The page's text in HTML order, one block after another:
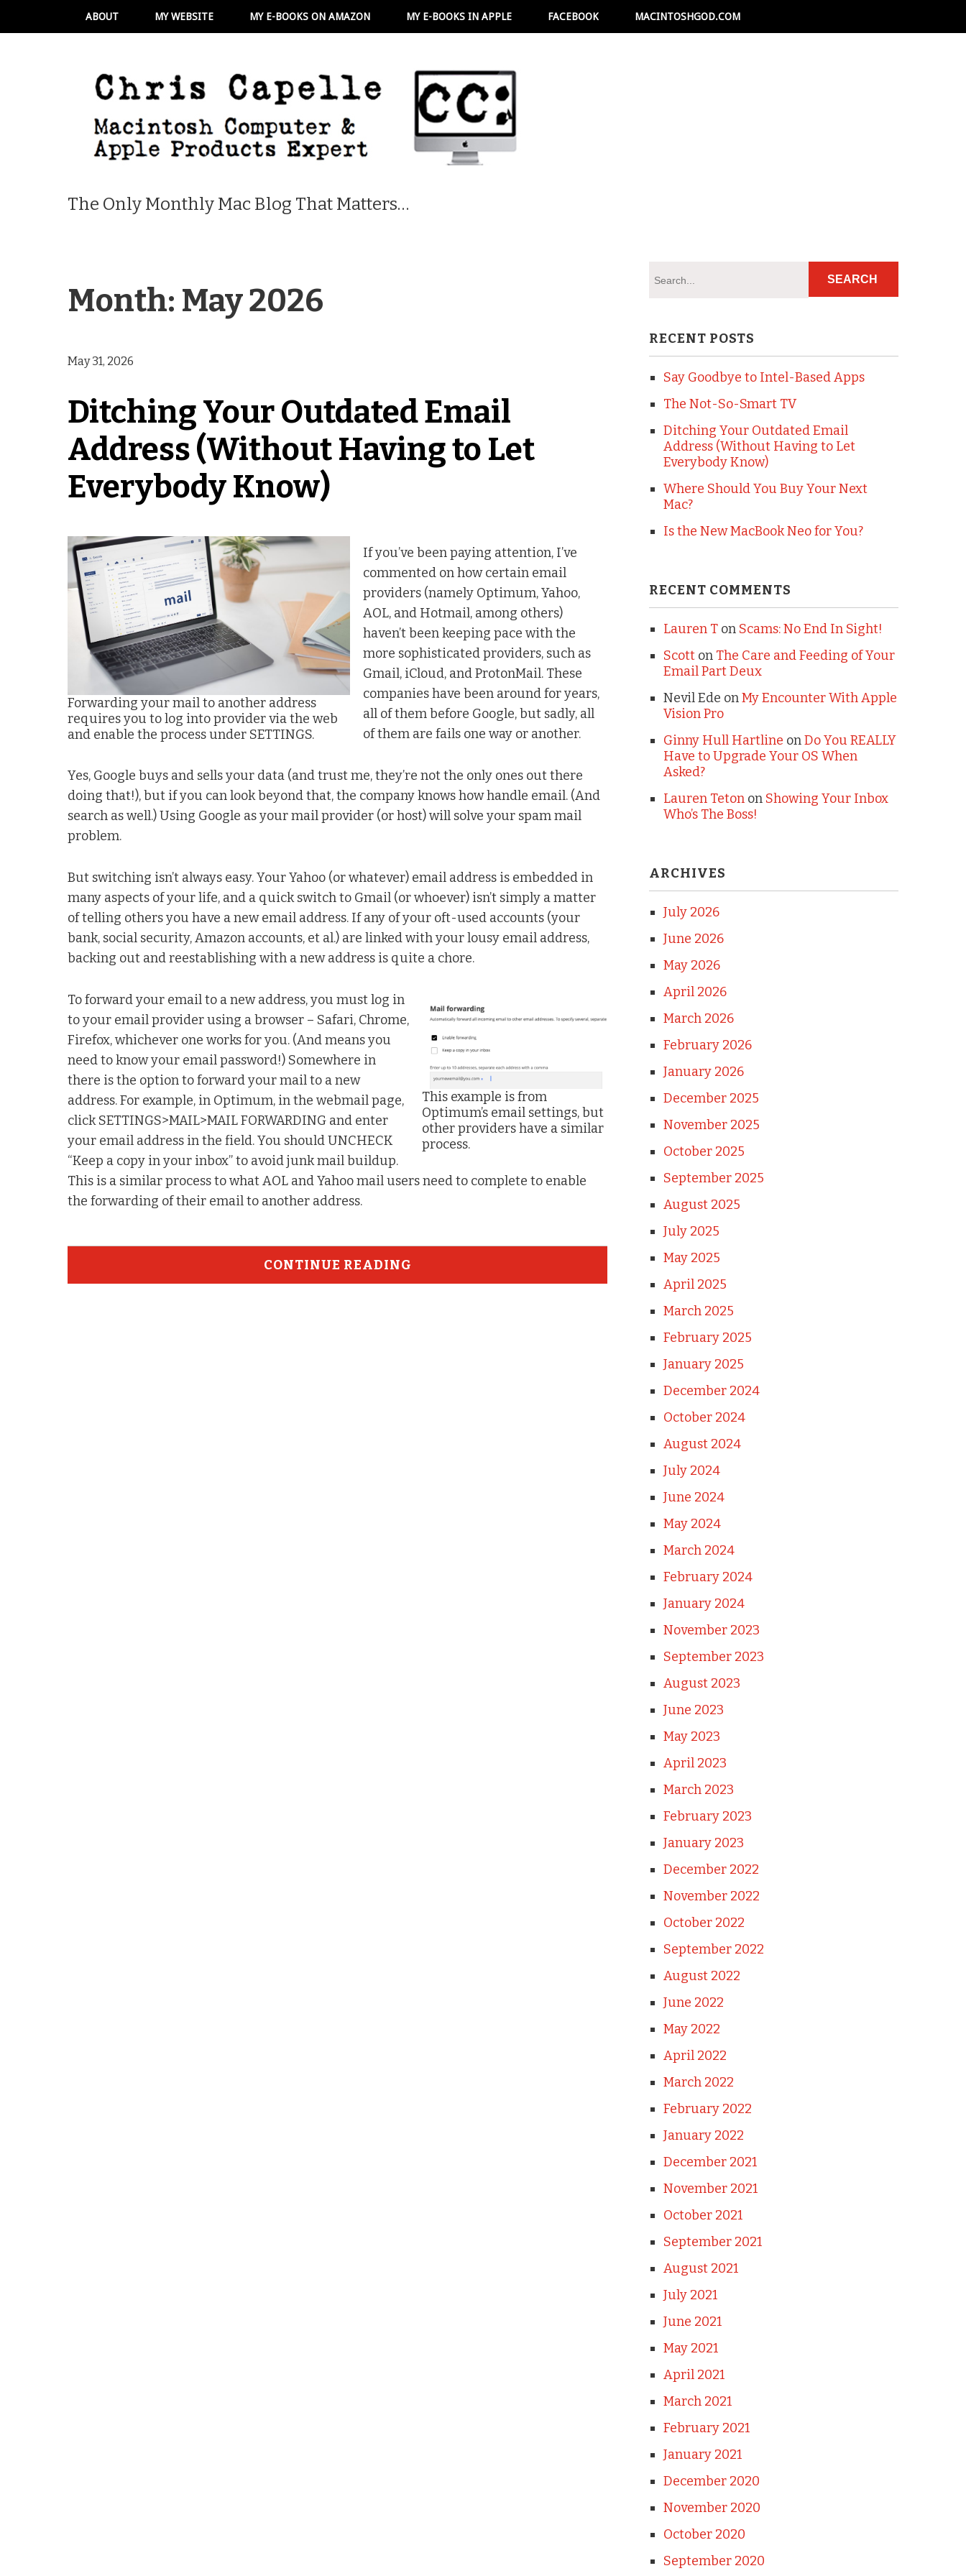
ABOUT MY WEBSITE MY E-BOOKS ON AMAZON MY E-BOOKS IN APPLE FACEBOOK MACINTOSHGOD.COM
The Only Monthly Mac Blog That Matters…
Month: May 2026
May 31, 2026
Ditching Your Outdated Email
Address (Without Having to Let
Everybody Know)
Forwarding your mail to another address
requires you to log into provider via the web
and enable the process under SETTINGS.
If you’ve been paying attention, I’ve
commented on how certain email
providers (namely Optimum, Yahoo,
AOL, and Hotmail, among others)
haven’t been keeping pace with the
more sophisticated providers, such as
Gmail, iCloud, and ProtonMail. These
companies have been around for years,
all of them before Google, but sadly, all
of them are fails one way or another.
Yes, Google buys and sells your data (and trust me, they’re not the only ones out there
doing that!), but if you can look beyond that, the company knows how handle email. (And
search as well.) Using Google as your mail provider (or host) will solve your spam mail
problem.
But switching isn’t always easy. Your Yahoo (or whatever) email address is embedded in
many aspects of your life, and a quick switch to Gmail (or whoever) isn’t simply a matter
of telling others you have a new email address. If any of your oft-used accounts (your
bank, social security, Amazon accounts, et al.) are linked with your lousy email address,
backing out and reestablishing with a new address is quite a chore.
This example is from
Optimum’s email settings, but
other providers have a similar
process.
To forward your email to a new address, you must log in
to your email provider using a browser – Safari, Chrome,
Firefox, whichever one works for you. (And means you
need to know your email password!) Somewhere in
there is the option to forward your mail to a new
address. For example, in Optimum, in the webmail page,
click SETTINGS>MAIL>MAIL FORWARDING and enter
your email address in the field. You should UNCHECK
“Keep a copy in your inbox” to avoid junk mail buildup.
This is a similar process to what AOL and Yahoo mail users need to complete to enable
the forwarding of their email to another address.
CONTINUE READING
RECENT POSTS
Say Goodbye to Intel-Based Apps
The Not-So-Smart TV
Ditching Your Outdated Email
Address (Without Having to Let
Everybody Know)
Where Should You Buy Your Next
Mac?
Is the New MacBook Neo for You?
RECENT COMMENTS
Lauren T on Scams: No End In Sight!
Scott on The Care and Feeding of Your
Email Part Deux
Nevil Ede onMy Encounter With Apple
Vision Pro
Ginny Hull Hartline onDo You REALLY
Have to Upgrade Your OS When
Asked?
Lauren Teton on Showing Your Inbox
Who’s The Boss!
ARCHIVES
July 2026
June 2026
May 2026
April 2026
March 2026
February 2026
January 2026
December 2025
November 2025
October 2025
September 2025
August 2025
July 2025
May 2025
April 2025
March 2025
February 2025
January 2025
December 2024
October 2024
August 2024
July 2024
June 2024
May 2024
March 2024
February 2024
January 2024
November 2023
September 2023
August 2023
June 2023
May 2023
April 2023
March 2023
February 2023
January 2023
December 2022
November 2022
October 2022
September 2022
August 2022
June 2022
May 2022
April 2022
March 2022
February 2022
January 2022
December 2021
November 2021
October 2021
September 2021
August 2021
July 2021
June 2021
May 2021
April 2021
March 2021
February 2021
January 2021
December 2020
November 2020
October 2020
September 2020